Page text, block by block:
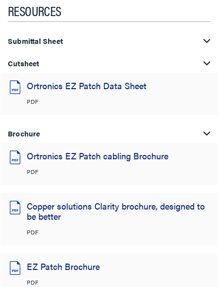
RESOURCES
Submittal Sheet
Cutsheet
Ortronics EZ Patch Data Sheet
PDF
Brochure
Ortronics EZ Patch cabling Brochure
PDF
Copper solutions Clarity brochure, designed to
be better
PDF
EZ Patch Brochure
PDF